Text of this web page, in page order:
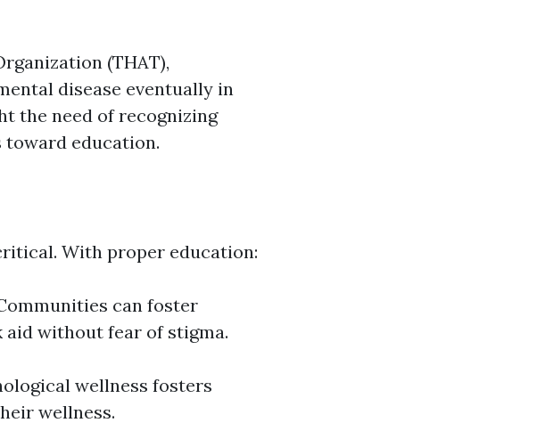
(THAT),
disease eventually in
the need of recognizing
toward education.
With proper education:
can foster
aid without fear of stigma.
wellness fosters
wellness.